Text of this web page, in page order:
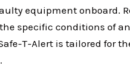
equipment onboard.
specific conditions of
T-Alert is tailored for